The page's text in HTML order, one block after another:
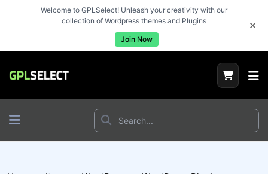
Welcome to GPLSelect! Unleash your creativity with our
collection of Wordpress themes and Plugins
Join Now